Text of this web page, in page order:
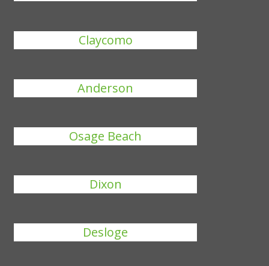
Claycomo
Anderson
Osage Beach
Dixon
Desloge